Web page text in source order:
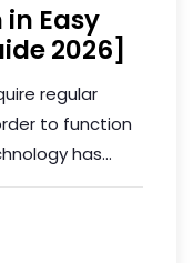
Easy
2026]
regular
to function
has...